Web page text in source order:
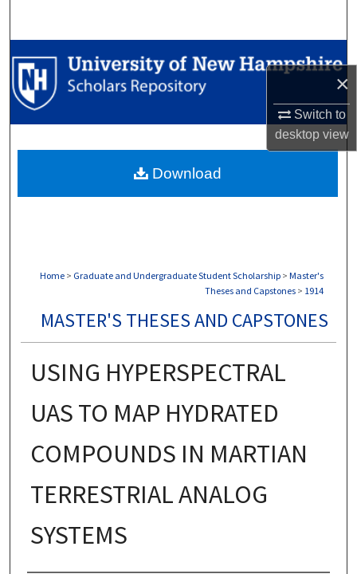
×
Switch to
desktopview
Browse Collections
My Account
Digital Commons Network™
Home > Graduate and Undergraduate Student Scholarship > Master's
Theses and Capstones > 1914
MASTER'S THESES AND CAPSTONES
USING HYPERSPECTRAL
UAS TO MAP HYDRATED
COMPOUNDS IN MARTIAN
TERRESTRIAL ANALOG
SYSTEMS
Download